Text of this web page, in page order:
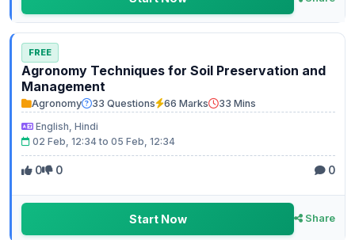
FREE
Agronomy Techniques for Soil Preservation and
Management
Agronomy 33 Questions 66 Marks
33 Mins
English, Hindi
02 Feb, 12:34 to 05 Feb, 12:34
0 0 0
Start Now Share